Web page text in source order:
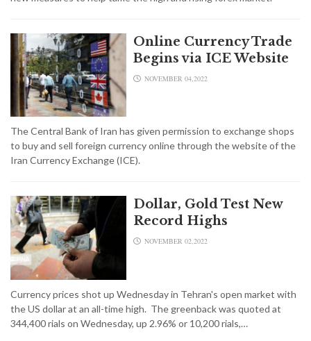
Online Currency Trade
Begins via ICE Website
NOVEMBER 04,2022
The Central Bank of Iran has given permission to exchange shops
to buy and sell foreign currency online through the website of the
Iran Currency Exchange (ICE).
Dollar, Gold Test New
Record Highs
NOVEMBER 02,2022
Currency prices shot up Wednesday in Tehran's open market with
the US dollar at an all-time high. The greenback was quoted at
344,400 rials on Wednesday, up 2.96% or 10,200 rials,…